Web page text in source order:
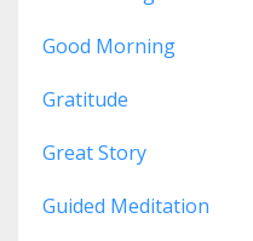
Good Morning
Gratitude
Great Story
Guided Meditation